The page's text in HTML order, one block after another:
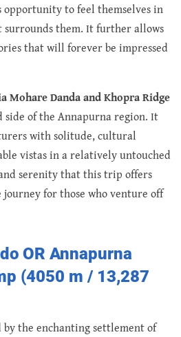
to feel themselves in
them. It further allows
that will forever be impressed
Mohare Danda and Khopra Ridge
side of the Annapurna region. It
with solitude, cultural
vistas in a relatively untouched
serenity that this trip offers
for those who venture off
OR Annapurna
(4050 m / 13,287
the enchanting settlement of